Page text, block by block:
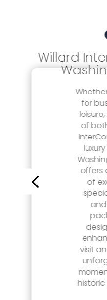
Willard
for
of
offers
of
visit